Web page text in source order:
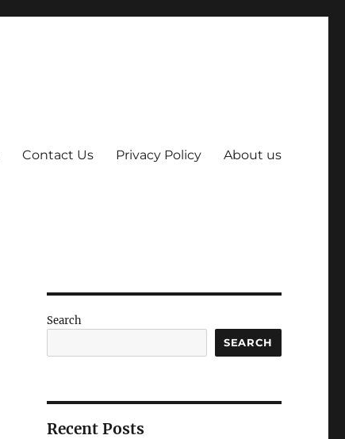
Contact Us Privacy Policy About us
Search
SEARCH
Recent Posts